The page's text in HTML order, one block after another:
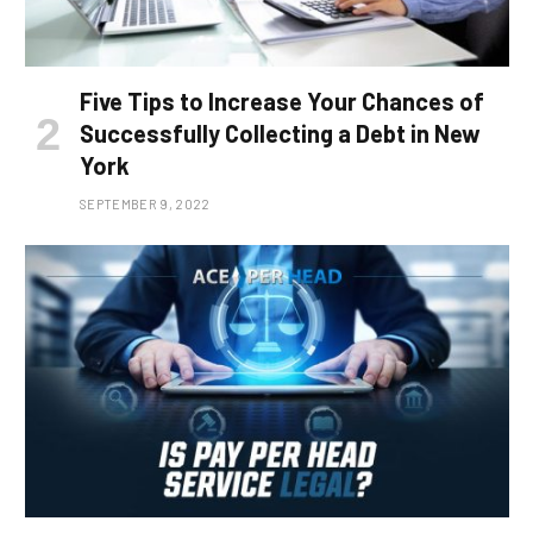
Five Tips to Increase Your Chances of
Successfully Collecting a Debt in New
York
SEPTEMBER 9, 2022